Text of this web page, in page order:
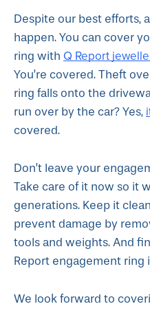
Despite our best efforts,
happen. You can cover
ring with Q Report
You’re covered. Theft
ring falls onto the
run over by the car? Yes,
covered.
Don’t leave your
Take care of it now so it
generations. Keep it
prevent damage by
tools and weights. And
Report engagement ring
We look forward to